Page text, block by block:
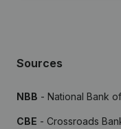
Sources
NBB - National Bank
CBE - Crossroads